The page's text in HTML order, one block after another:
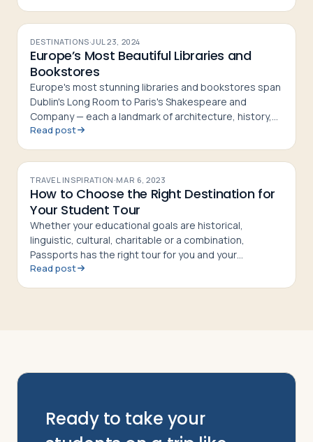
DESTINATIONS·JUL 23, 2024
Europe’s Most Beautiful Libraries and
Bookstores
Europe's most stunning libraries and bookstores span
Dublin's Long Room to Paris's Shakespeare and
Company — each a landmark of architecture, history,
and literary culture
Read post
TRAVEL INSPIRATION·MAR 6, 2023
How to Choose the Right Destination for
Your Student Tour
Whether your educational goals are historical,
linguistic, cultural, charitable or a combination,
Passports has the right tour for you and your
students.
Read post
Ready to take your